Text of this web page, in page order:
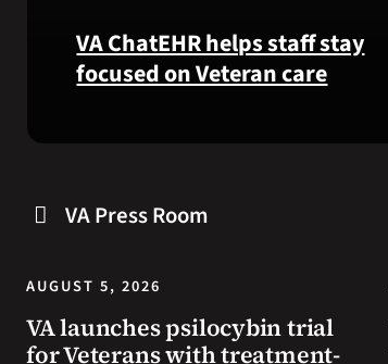
VA ChatEHR helps staff stay
focused on Veteran care
a
new
that
VA
staff
VA Press Room
AUGUST 5, 2026
VA launches psilocybin trial
for Veterans with treatment-